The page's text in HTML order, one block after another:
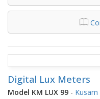
Digital Lux Meters
Model KM LUX 99 -